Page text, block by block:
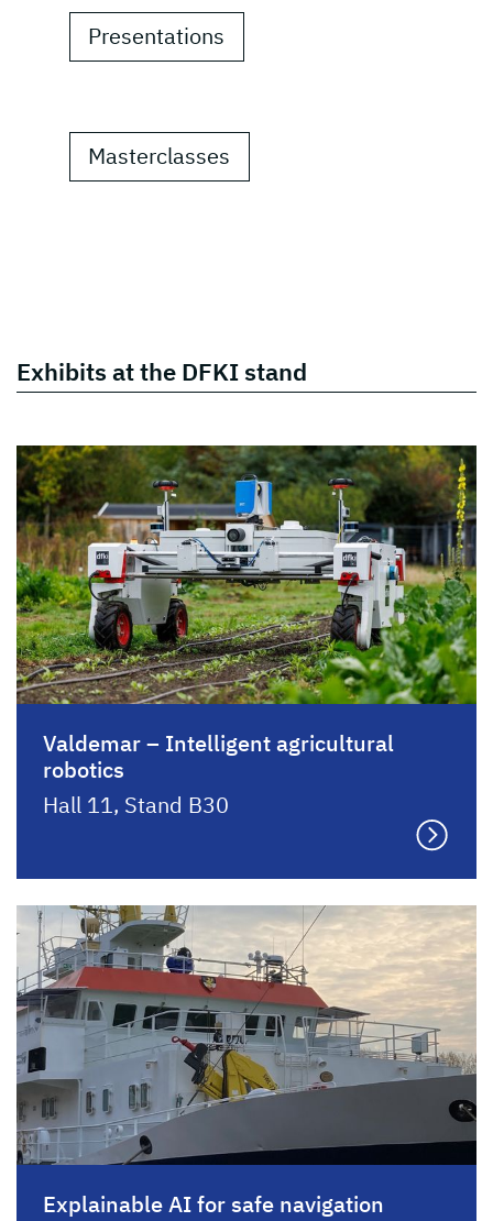
Presentations
Masterclasses
Exhibits at the DFKI stand
Valdemar – Intelligent agricultural
robotics
Hall 11, Stand B30
Explainable AI for safe navigation